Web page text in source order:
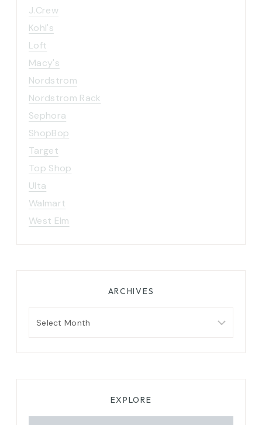
J.Crew
Kohl's
Loft
Macy's
Nordstrom
Nordstrom Rack
Sephora
ShopBop
Target
Top Shop
Ulta
Walmart
West Elm
ARCHIVES
EXPLORE